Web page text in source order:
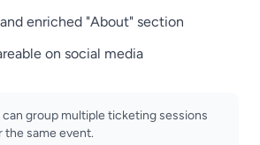
enriched "About" section
on social media
can group multiple ticketing sessions
the same event.